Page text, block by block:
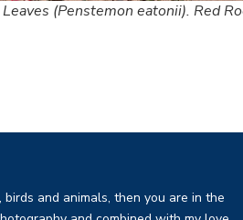
(Penstemon eatonii). Red
and animals, then you are in the